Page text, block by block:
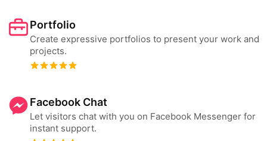
Portfolio
Create expressive portfolios to present your work and
projects.
Facebook Chat
Let visitors chat with you on Facebook Messenger for
instant support.